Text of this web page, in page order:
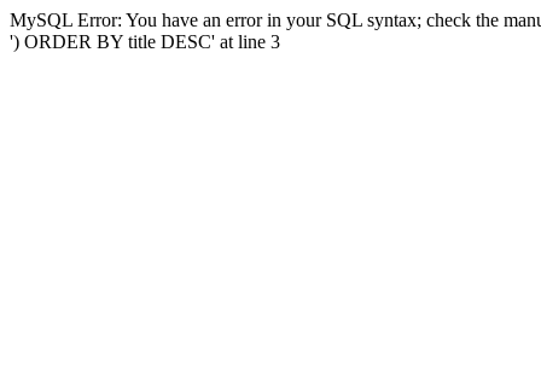
MySQL Error: You have an error in your SQL syntax; check the
') ORDER BY title DESC' at line 3